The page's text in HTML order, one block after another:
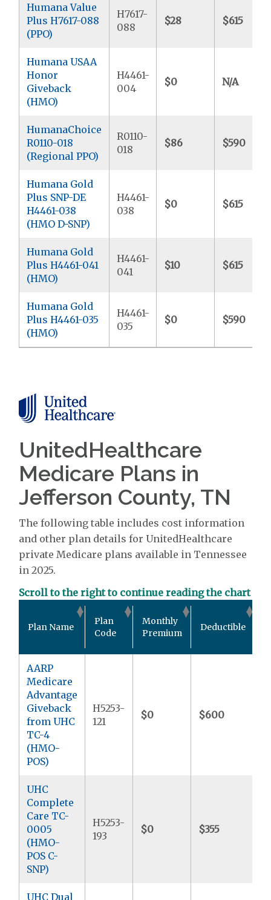
Humana Value
Plus H7617-088
(PPO)
H7617-
088
$28 $615
Humana USAA
Honor
Giveback
(HMO)
H4461-
004
$0 N/A
HumanaChoice
R0110-018
(Regional PPO)
R0110-
018
$86 $590
Humana Gold
Plus SNP-DE
H4461-038
(HMO D-SNP)
H4461-
038
$0 $615
Humana Gold
Plus H4461-041
(HMO)
H4461-
041
$10 $615
Humana Gold
Plus H4461-035
(HMO)
H4461-
035
$0 $590
UnitedHealthcare
Medicare Plans in
Jefferson County, TN
The following table includes cost information
and other plan details for UnitedHealthcare
private Medicare plans available in Tennessee
in 2025.
Scroll to the right to continue reading the chart
Plan Name
Plan
Code
Monthly
Premium
Deductible
AARP
Medicare
Advantage
Giveback
from UHC
TC-4
(HMO-
POS)
H5253-
121
$0 $600
UHC
Complete
Care TC-
0005
(HMO-
POS C-
SNP)
H5253-
193
$0 $355
UHC Dual